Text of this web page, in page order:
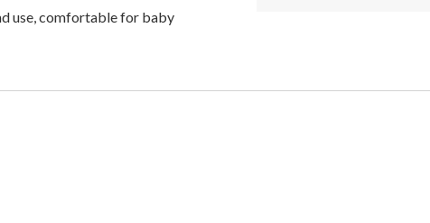
use, comfortable for baby